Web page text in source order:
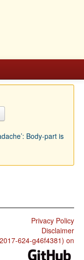
Body-part is
Privacy Policy
Disclaimer
624-g46f4381) on